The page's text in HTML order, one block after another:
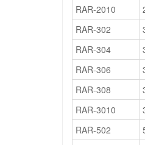
RAR-2010
RAR-302
RAR-304
RAR-306
RAR-308
RAR-3010
RAR-502